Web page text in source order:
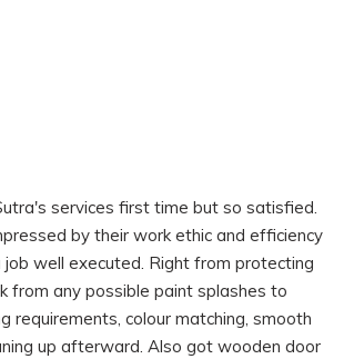
services first time but so satisfied.
by their work ethic and efficiency
job well executed. Right from protecting
from any possible paint splashes to
requirements, colour matching, smooth
up afterward. Also got wooden door